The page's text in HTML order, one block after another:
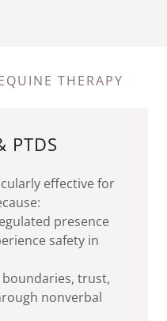
THERAPY
PTDS
effective for
presence
safety in
trust,
nonverbal